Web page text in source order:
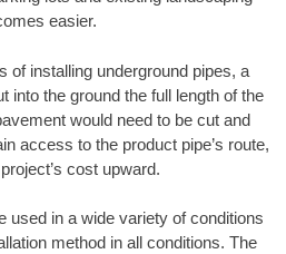
easier.
of installing underground pipes, a
into the ground the full length of the
would need to be cut and
access to the product pipe’s route,
cost upward.
used in a wide variety of conditions
method in all conditions. The